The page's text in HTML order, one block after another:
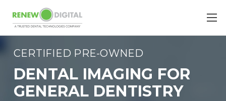
CERTIFIED PRE-OWNED
DENTAL IMAGING FOR
GENERAL DENTISTRY